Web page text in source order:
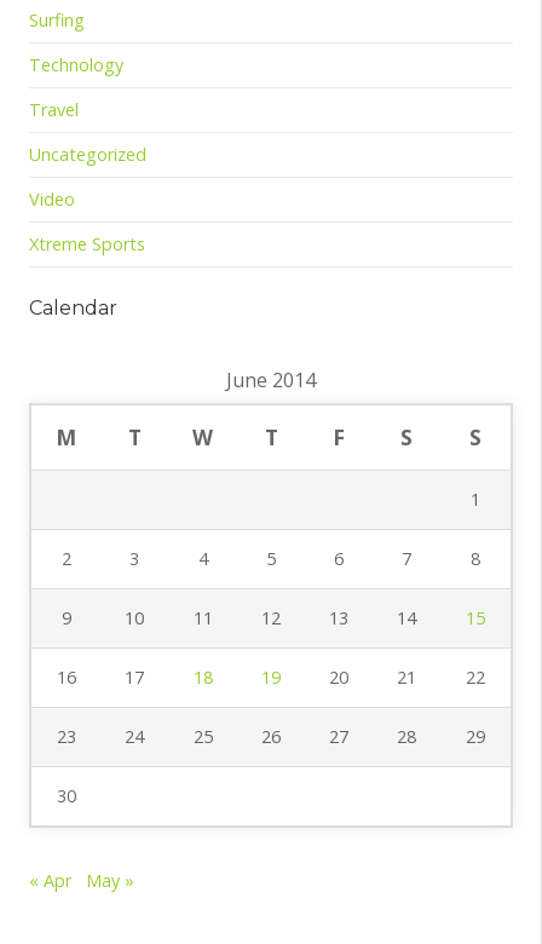
Surfing
Technology
Travel
Uncategorized
Video
Xtreme Sports
Calendar
June 2014
M T W T F S S
1
2 3 4 5 6 7 8
9 10 11 12 13 14 15
16 17 18 19 20 21 22
23 24 25 26 27 28 29
30
« Apr May »